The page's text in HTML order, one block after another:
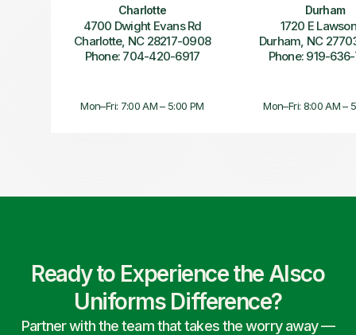
Charlotte
4700 Dwight Evans Rd
Charlotte, NC 28217-0908
Phone: 704-420-6917
Mon–Fri: 7:00 AM – 5:00 PM
Durham
1720 E
Durham, NC
Phone: 919-
Mon–Fri: 8:00 AM –
Ready to Experience the Alsco
Uniforms Difference?
Partner with the team that takes the worry away —